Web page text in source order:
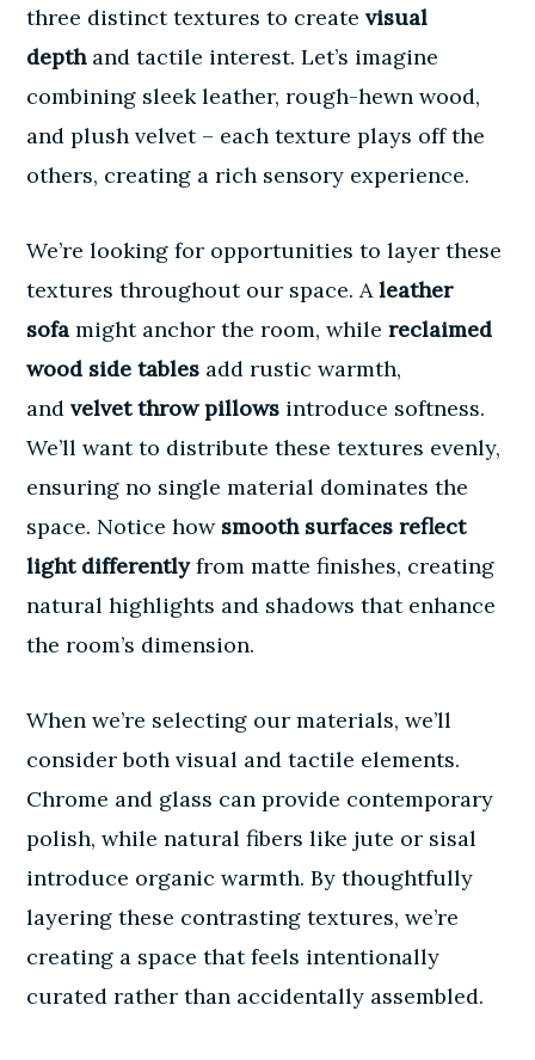
three distinct textures to createvisual
depthand tactile interest. Let’s imagine
combining sleek leather, rough-hewn wood,
and plush velvet – each texture plays off the
others, creating a rich sensory experience.
We’re looking for opportunities to layer these
textures throughout our space. Aleather
sofa might anchor the room, whilereclaimed
wood side tables add rustic warmth,
andvelvet throw pillows introduce softness.
We’ll want to distribute these textures evenly,
ensuring no single material dominates the
space. Notice how smooth surfaces reflect
light differentlyfrom matte finishes, creating
natural highlights and shadows that enhance
the room’s dimension.
When we’re selecting our materials, we’ll
consider both visual and tactile elements.
Chrome and glass can provide contemporary
polish, while natural fibers like jute or sisal
introduce organic warmth. By thoughtfully
layering these contrasting textures, we’re
creating a space that feels intentionally
curated rather than accidentally assembled.